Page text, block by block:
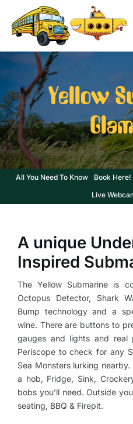
content
Home
American School Bus
Yellow Submarine
Contact us
Yellow
All You Need To Know Book Here!
Live
A unique
Inspired
The Yellow Submarine is
Octopus Detector, Shark
Bump technology and a
wine. There are buttons to
gauges and lights and real
Periscope to check for any
Sea Monsters lurking nearby.
a hob, Fridge, Sink,
bobs you’ll need. Outside
seating, BBQ & Firepit.